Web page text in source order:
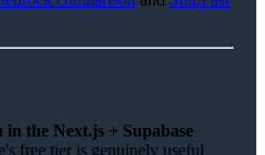
the Next.js + Supabase
free tier is genuinely useful